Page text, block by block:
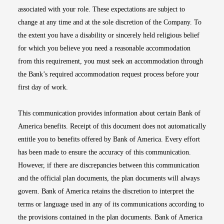
associated with your role. These expectations are subject to
change at any time and at the sole discretion of the Company. To
the extent you have a disability or sincerely held religious belief
for which you believe you need a reasonable accommodation
from this requirement, you must seek an accommodation through
the Bank’s required accommodation request process before your
first day of work.
This communication provides information about certain Bank of
America benefits. Receipt of this document does not automatically
entitle you to benefits offered by Bank of America. Every effort
has been made to ensure the accuracy of this communication.
However, if there are discrepancies between this communication
and the official plan documents, the plan documents will always
govern. Bank of America retains the discretion to interpret the
terms or language used in any of its communications according to
the provisions contained in the plan documents. Bank of America